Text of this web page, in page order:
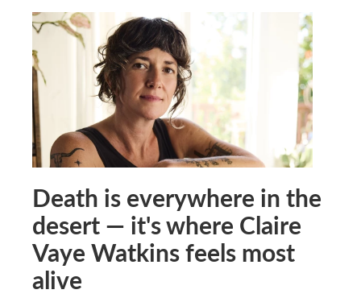
Death is everywhere in the
desert — it's where Claire
Vaye Watkins feels most
alive